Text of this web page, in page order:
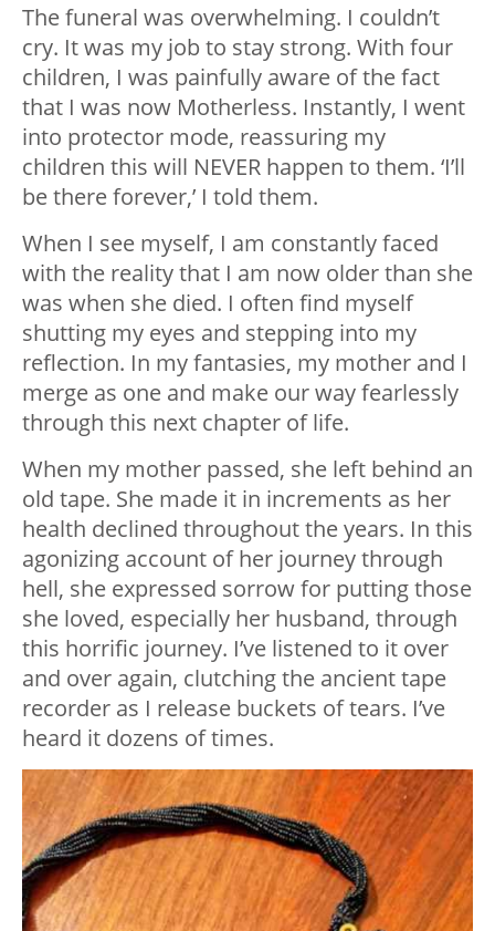
The funeral was overwhelming. I couldn’t
cry. It was my job to stay strong. With four
children, I was painfully aware of the fact
that I was now Motherless. Instantly, I went
into protector mode, reassuring my
children this will NEVER happen to them. ‘I’ll
be there forever,’ I told them.
When I see myself, I am constantly faced
with the reality that I am now older than she
was when she died. I often find myself
shutting my eyes and stepping into my
reflection. In my fantasies, my mother and I
merge as one and make our way fearlessly
through this next chapter of life.
When my mother passed, she left behind an
old tape. She made it in increments as her
health declined throughout the years. In this
agonizing account of her journey through
hell, she expressed sorrow for putting those
she loved, especially her husband, through
this horrific journey. I’ve listened to it over
and over again, clutching the ancient tape
recorder as I release buckets of tears. I’ve
heard it dozens of times.